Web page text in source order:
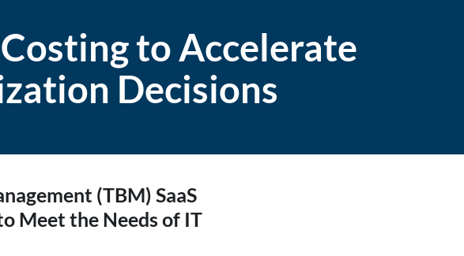
to Accelerate
Decisions
(TBM) SaaS
Meet the Needs of IT